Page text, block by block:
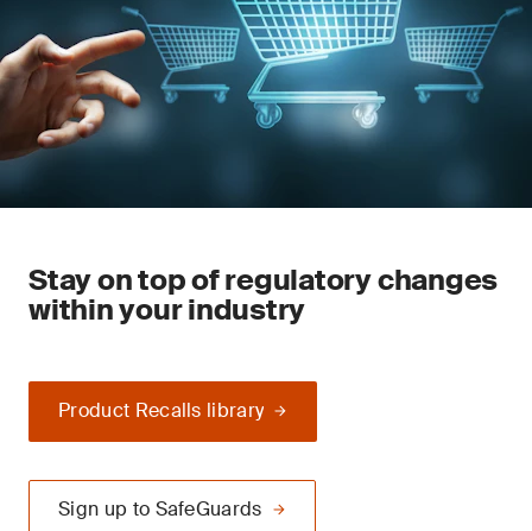
Stay on top of regulatory changes
within your industry
Product Recalls library
Sign up to SafeGuards